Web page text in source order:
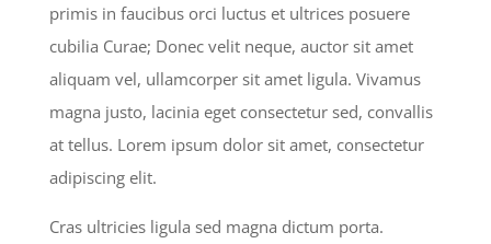
primis in faucibus orci luctus et ultrices posuere
cubilia Curae; Donec velit neque, auctor sit amet
aliquam vel, ullamcorper sit amet ligula. Vivamus
magna justo, lacinia eget consectetur sed, convallis
at tellus. Lorem ipsum dolor sit amet, consectetur
adipiscing elit.
Cras ultricies ligula sed magna dictum porta.